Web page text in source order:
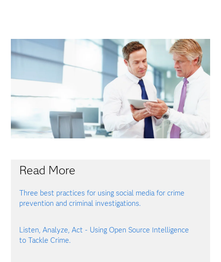
Read More
Three best practices for using social media for crime
prevention and criminal investigations.
Listen, Analyze, Act - Using Open Source Intelligence
to Tackle Crime.